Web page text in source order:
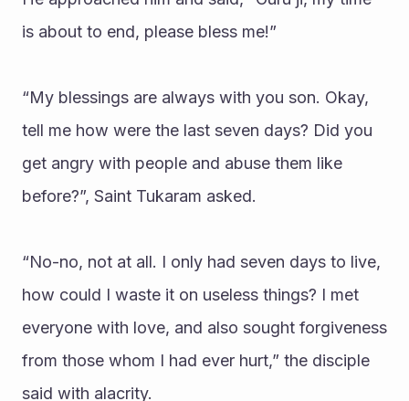
is about to end, please bless me!”
“My blessings are always with you son. Okay,
tell me how were the last seven days? Did you
get angry with people and abuse them like
before?”, Saint Tukaram asked.
“No-no, not at all. I only had seven days to live,
how could I waste it on useless things? I met
everyone with love, and also sought forgiveness
from those whom I had ever hurt,” the disciple
said with alacrity.